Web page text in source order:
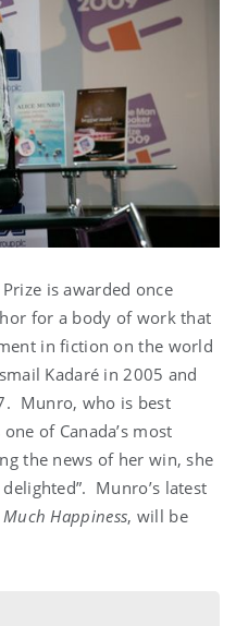
is awarded once
for a body of work that
in fiction on the world
Kadaré in 2005 and
Munro, who is best
of Canada’s most
the news of her win, she
Munro’s latest
Much Happiness, will be